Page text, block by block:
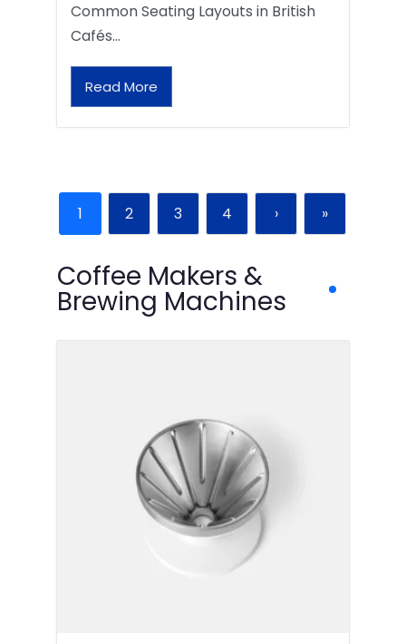
Common Seating Layouts in British
Cafés…
Read More
1 2 3 4 › »
Coffee Makers &
Brewing Machines